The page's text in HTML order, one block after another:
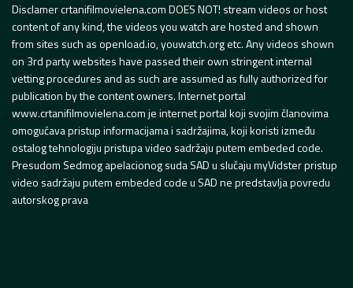
Disclamer crtanifilmovielena.com DOES NOT! stream videos or host
content of any kind, the videos you watch are hosted and shown
from sites such as openload.io, youwatch.org etc. Any videos shown
on 3rd party websites have passed their own stringent internal
vetting procedures and as such are assumed as fully authorized for
publication by the content owners. Internet portal
www.crtanifilmovielena.com je internet portal koji svojim članovima
omogućava pristup informacijama i sadržajima, koji koristi između
ostalog tehnologiju pristupa video sadržaju putem embeded code.
Presudom Sedmog apelacionog suda SAD u slučaju myVidster pristup
video sadržaju putem embeded code u SAD ne predstavlja povredu
autorskog prava